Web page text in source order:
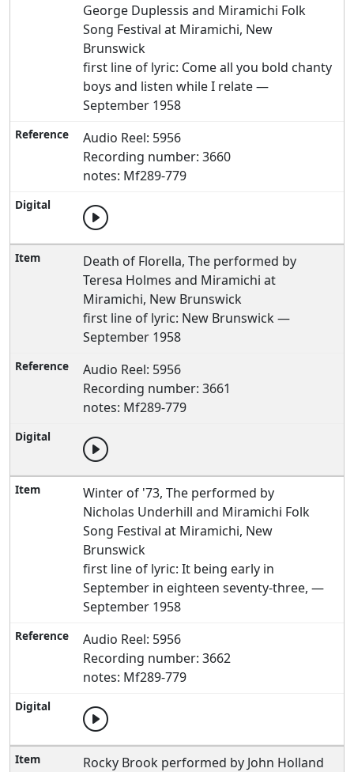
George Duplessis and Miramichi Folk
Song Festival at Miramichi, New
Brunswick
first line of lyric: Come all you bold chanty
boys and listen while I relate —
September 1958
Audio Reel: 5956
Recording number: 3660
notes: Mf289-779
Death of Florella, The performed by
Teresa Holmes and Miramichi at
Miramichi, New Brunswick
first line of lyric: New Brunswick —
September 1958
Audio Reel: 5956
Recording number: 3661
notes: Mf289-779
Winter of '73, The performed by
Nicholas Underhill and Miramichi Folk
Song Festival at Miramichi, New
Brunswick
first line of lyric: It being early in
September in eighteen seventy-three, —
September 1958
Audio Reel: 5956
Recording number: 3662
notes: Mf289-779
Rocky Brook performed by John Holland